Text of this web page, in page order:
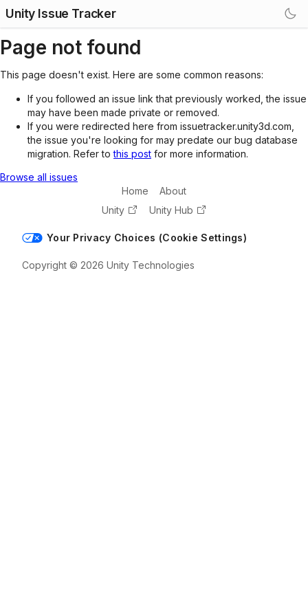
Unity Issue Tracker
Page not found
This page doesn't exist. Here are some common reasons:
If you followed an issue link that previously worked, the issue
may have been made private or removed.
If you were redirected here from issuetracker.unity3d.com,
the issue you're looking for may predate our bug database
migration. Refer tothis post for more information.
Browse all issues
Home
About
Unity
Unity Hub
Your Privacy Choices (Cookie Settings)
Copyright © 2026 Unity Technologies